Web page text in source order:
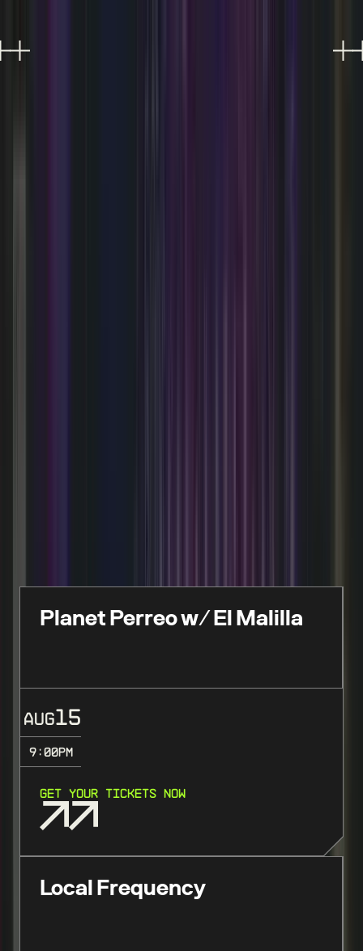
Planet Perreo w/ El Malilla
AUG15
9:00PM
GET YOUR TICKETS NOW
Local Frequency